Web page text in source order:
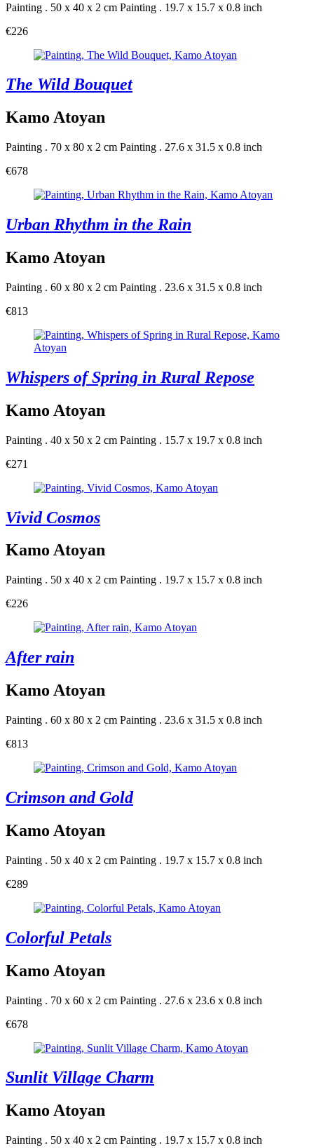
Painting . 50 x 40 x 2 cm Painting . 19.7 x 15.7 x 0.8 inch
€226
The Wild Bouquet
Kamo Atoyan
Painting . 70 x 80 x 2 cm Painting . 27.6 x 31.5 x 0.8 inch
€678
Urban Rhythm in the Rain
Kamo Atoyan
Painting . 60 x 80 x 2 cm Painting . 23.6 x 31.5 x 0.8 inch
€813
Whispers of Spring in Rural Repose
Kamo Atoyan
Painting . 40 x 50 x 2 cm Painting . 15.7 x 19.7 x 0.8 inch
€271
Vivid Cosmos
Kamo Atoyan
Painting . 50 x 40 x 2 cm Painting . 19.7 x 15.7 x 0.8 inch
€226
After rain
Kamo Atoyan
Painting . 60 x 80 x 2 cm Painting . 23.6 x 31.5 x 0.8 inch
€813
Crimson and Gold
Kamo Atoyan
Painting . 50 x 40 x 2 cm Painting . 19.7 x 15.7 x 0.8 inch
€289
Colorful Petals
Kamo Atoyan
Painting . 70 x 60 x 2 cm Painting . 27.6 x 23.6 x 0.8 inch
€678
Sunlit Village Charm
Kamo Atoyan
Painting . 50 x 40 x 2 cm Painting . 19.7 x 15.7 x 0.8 inch